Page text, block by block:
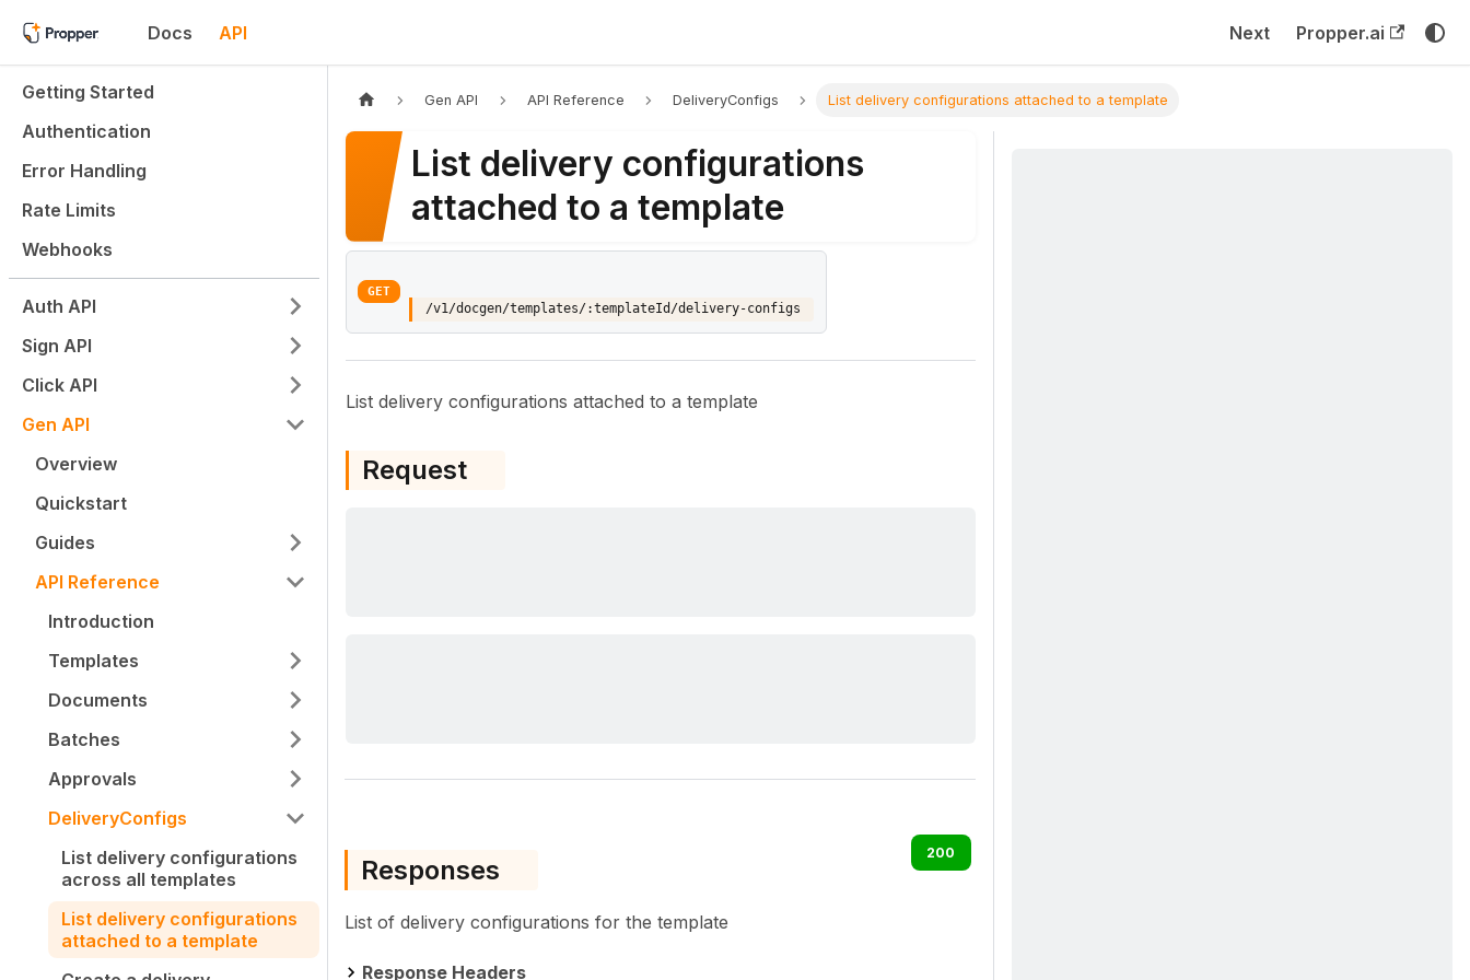
Docs API Next Propper.ai
Getting Started
Authentication
Error Handling
Rate Limits
Webhooks
Auth API
Sign API
Click API
Gen API
Overview
Quickstart
Guides
API Reference
Introduction
Templates
Documents
Batches
Approvals
DeliveryConfigs
List delivery configurations
across all templates
List delivery configurations
attached to a template
Gen API API Reference DeliveryConfigs List delivery configurations attached to a template
List delivery configurations
attached to a template
GET
/v1/docgen/templates/:templateId/delivery-configs
List delivery configurations attached to a template
Request
Responses
200
List of delivery configurations for the template
Response Headers